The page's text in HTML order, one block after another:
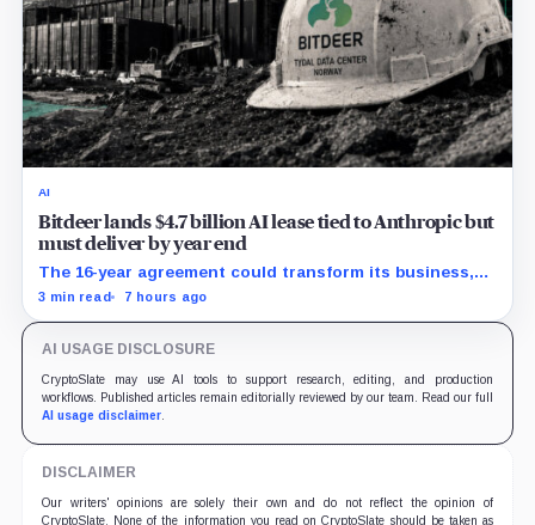
AI
Bitdeer lands $4.7 billion AI lease tied to Anthropic but
must deliver by year end
The 16-year agreement could transform its business,
provided a $500 million build stays on schedule.
3 min read 7 hours ago
AI USAGE DISCLOSURE
CryptoSlate may use AI tools to support research, editing, and production
workflows. Published articles remain editorially reviewed by our team. Read our full
AI usage disclaimer.
DISCLAIMER
Our writers' opinions are solely their own and do not reflect the opinion of
CryptoSlate. None of the information you read on CryptoSlate should be taken as